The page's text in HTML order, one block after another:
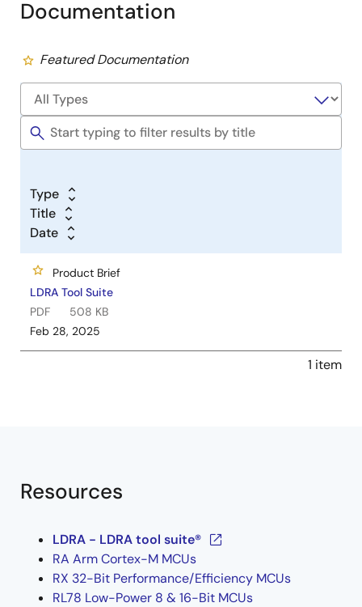
Documentation
Featured Documentation
Type
Title
Date
Product Brief
LDRA Tool Suite
PDF
508 KB
Feb 28, 2025
1 item
Resources
LDRA - LDRA tool suite®
RA Arm Cortex-M MCUs
RX 32-Bit Performance/Efficiency MCUs
RL78 Low-Power 8 & 16-Bit MCUs